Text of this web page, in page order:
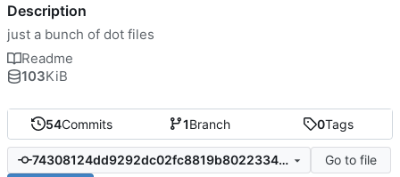
54Commits 1Branch 0Tags
74308124dd9292dc02fc8819b80223348319e5de
Go to file
Description
just a bunch of dot files
Readme
103KiB